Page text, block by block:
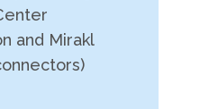
and Mirakl